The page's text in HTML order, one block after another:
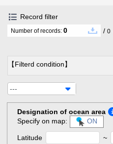
Record filter
Number of records: 0 / 0
【Filterd condition】
---
Designation of ocean area
Specify on map:
ON
Latitude ~